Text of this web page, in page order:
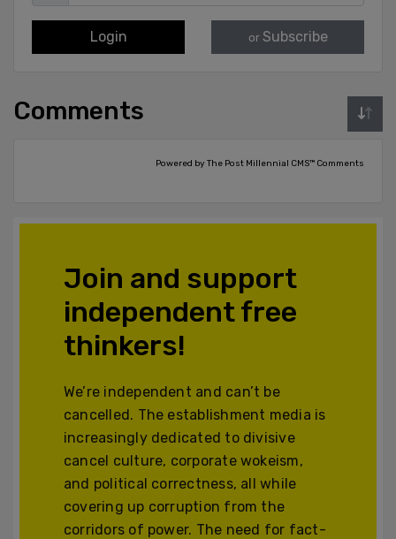
Login or Subscribe
Comments
Powered by The Post Millennial CMS™ Comments
Join and support
independent free
thinkers!
We’re independent and can’t be
cancelled. The establishment media is
increasingly dedicated to divisive
cancel culture, corporate wokeism,
and political correctness, all while
covering up corruption from the
corridors of power. The need for fact-